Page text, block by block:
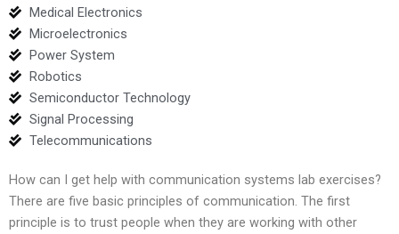
Medical Electronics
Microelectronics
Power System
Robotics
Semiconductor Technology
Signal Processing
Telecommunications
How can I get help with communication systems lab exercises?
There are five basic principles of communication. The first
principle is to trust people when they are working with other